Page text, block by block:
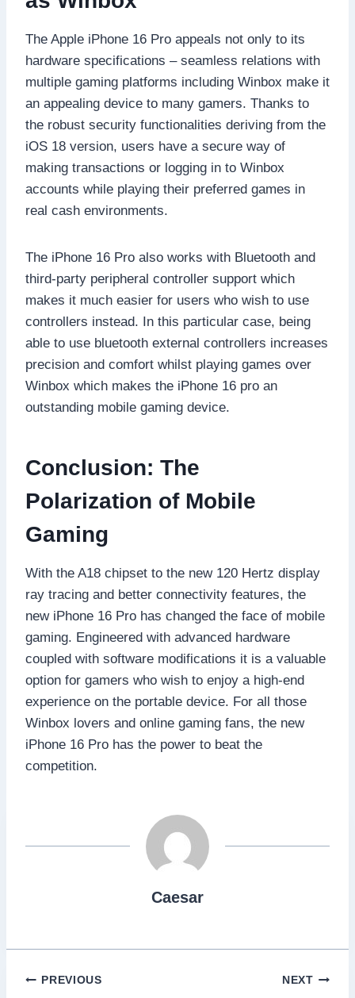
The Apple iPhone 16 Pro appeals not only to its
hardware specifications – seamless relations with
multiple gaming platforms including Winbox make it
an appealing device to many gamers. Thanks to
the robust security functionalities deriving from the
iOS 18 version, users have a secure way of
making transactions or logging in to Winbox
accounts while playing their preferred games in
real cash environments.
The iPhone 16 Pro also works with Bluetooth and
third-party peripheral controller support which
makes it much easier for users who wish to use
controllers instead. In this particular case, being
able to use bluetooth external controllers increases
precision and comfort whilst playing games over
Winbox which makes the iPhone 16 pro an
outstanding mobile gaming device.
Conclusion: The
Polarization of Mobile
Gaming
With the A18 chipset to the new 120 Hertz display
ray tracing and better connectivity features, the
new iPhone 16 Pro has changed the face of mobile
gaming. Engineered with advanced hardware
coupled with software modifications it is a valuable
option for gamers who wish to enjoy a high-end
experience on the portable device. For all those
Winbox lovers and online gaming fans, the new
iPhone 16 Pro has the power to beat the
competition.
Caesar
Post
PREVIOUS NEXT